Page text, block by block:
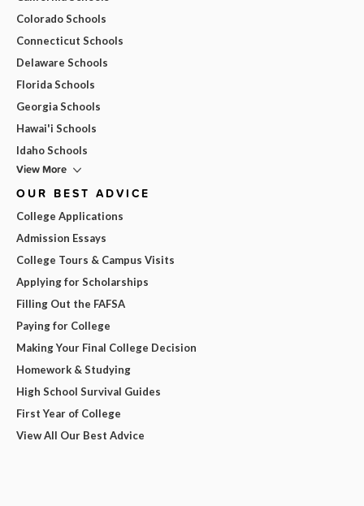
Colorado Schools
Connecticut Schools
Delaware Schools
Florida Schools
Georgia Schools
Hawai'i Schools
Idaho Schools
View More
OUR BEST ADVICE
College Applications
Admission Essays
College Tours & Campus Visits
Applying for Scholarships
Filling Out the FAFSA
Paying for College
Making Your Final College Decision
Homework & Studying
High School Survival Guides
First Year of College
View All Our Best Advice